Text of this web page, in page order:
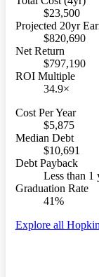
$23,500
Projected 20yr
$820,690
Net Return
$797,190
ROI Multiple
34.9×
Cost Per Year
$5,875
Median Debt
$10,691
Debt Payback
Less than 1
Graduation Rate
41%
Explore all